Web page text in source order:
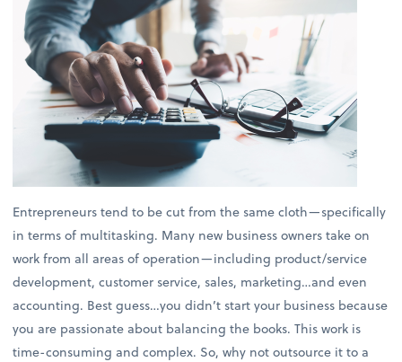
Entrepreneurs tend to be cut from the same cloth—specifically
in terms of multitasking. Many new business owners take on
work from all areas of operation—including product/service
development, customer service, sales, marketing…and even
accounting. Best guess…you didn’t start your business because
you are passionate about balancing the books. This work is
time-consuming and complex. So, why not outsource it to a